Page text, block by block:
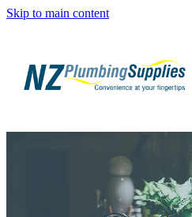
Skip to main content
Heating Solutions